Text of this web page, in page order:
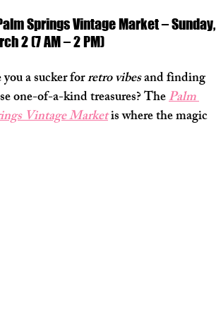
Springs Vintage Market – Sunday,
2 (7 AM – 2 PM)
a sucker for retro vibes and finding
one-of-a-kind treasures? The Palm
Vintage Market is where the magic